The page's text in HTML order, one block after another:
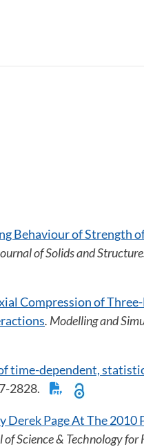
Behaviour of Strength
of Solids and
Compression of
. Modelling and
time-dependent,
2828.
Derek Page At The 2010
of Science & Technology for